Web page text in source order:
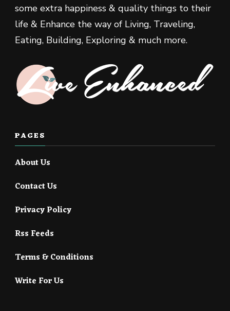
some extra happiness & quality things to their
life & Enhance the way of Living, Traveling,
Eating, Building, Exploring & much more.
PAGES
About Us
Contact Us
Privacy Policy
Rss Feeds
Terms & Conditions
Write For Us